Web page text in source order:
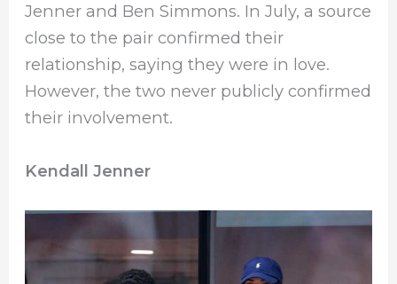
Jenner and Ben Simmons. In July, a source
close to the pair confirmed their
relationship, saying they were in love.
However, the two never publicly confirmed
their involvement.
Kendall Jenner